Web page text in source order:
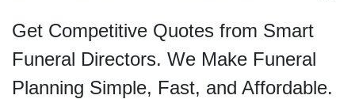
Get Competitive Quotes from Smart
Funeral Directors. We Make Funeral
Planning Simple, Fast, and Affordable.